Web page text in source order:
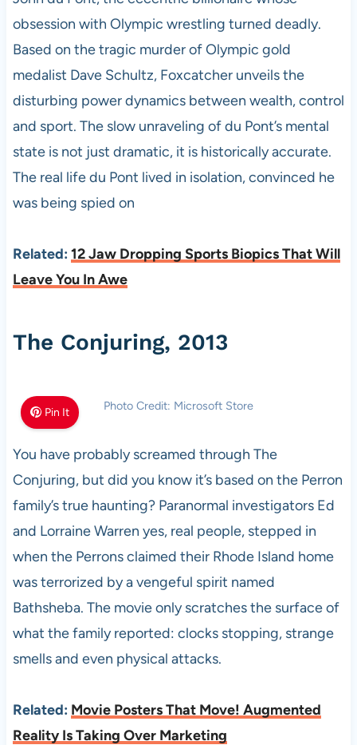
obsession with Olympic wrestling turned deadly.
Based on the tragic murder of Olympic gold
medalist Dave Schultz, Foxcatcher unveils the
disturbing power dynamics between wealth, control
and sport. The slow unraveling of du Pont’s mental
state is not just dramatic, it is historically accurate.
The real life du Pont lived in isolation, convinced he
was being spied on
Related: 12 Jaw Dropping Sports Biopics That Will
Leave You In Awe
The Conjuring, 2013
Pin It Photo Credit: Microsoft Store
You have probably screamed through The
Conjuring, but did you know it’s based on the Perron
family’s true haunting? Paranormal investigators Ed
and Lorraine Warren yes, real people, stepped in
when the Perrons claimed their Rhode Island home
was terrorized by a vengeful spirit named
Bathsheba. The movie only scratches the surface of
what the family reported: clocks stopping, strange
smells and even physical attacks.
Related: Movie Posters That Move! Augmented
Reality Is Taking Over Marketing